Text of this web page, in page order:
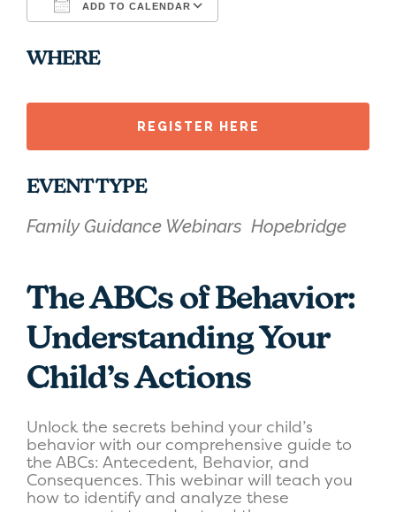
ADD TO CALENDAR
WHERE
REGISTER HERE
EVENT TYPE
Family Guidance Webinars Hopebridge
The ABCs of Behavior:
Understanding Your
Child’s Actions
Unlock the secrets behind your child’s
behavior with our comprehensive guide to
the ABCs: Antecedent, Behavior, and
Consequences. This webinar will teach you
how to identify and analyze these